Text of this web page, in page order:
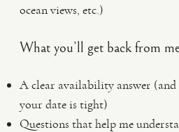
ocean views, etc.)
What you’ll get back from
A clear availability answer
your date is tight)
Questions that help me